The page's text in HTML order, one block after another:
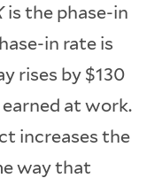
is the phase-in
in rate is
rises by $130
at work.
increases the
way that